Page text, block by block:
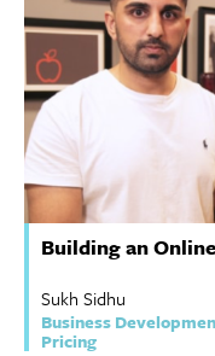
Building an
Sukh Sidhu
Business
Pricing